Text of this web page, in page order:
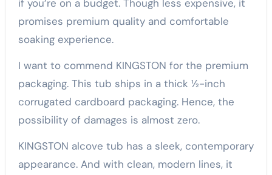
if you’re on a budget. Though less expensive, it
promises premium quality and comfortable
soaking experience.
I want to commend KINGSTON for the premium
packaging. This tub ships in a thick ½-inch
corrugated cardboard packaging. Hence, the
possibility of damages is almost zero.
KINGSTON alcove tub has a sleek, contemporary
appearance. And with clean, modern lines, it